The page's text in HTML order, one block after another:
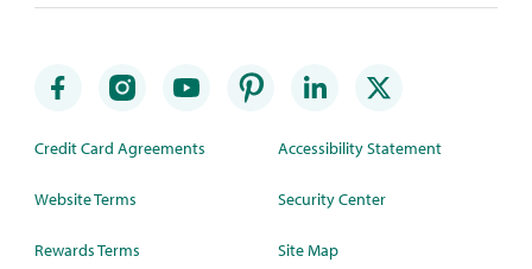
Credit Card Agreements
Website Terms
Rewards Terms
Accessibility Statement
Security Center
Site Map